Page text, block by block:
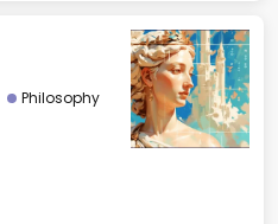
Philosophy